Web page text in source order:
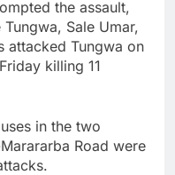
the assault,
Sale Umar,
attacked Tungwa on
killing 11
in the two
Road were